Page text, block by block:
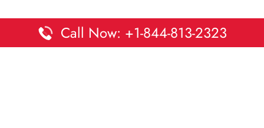
Call Now: +1-844-813-2323